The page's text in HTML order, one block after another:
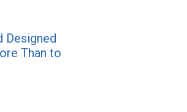
Designed
Than to